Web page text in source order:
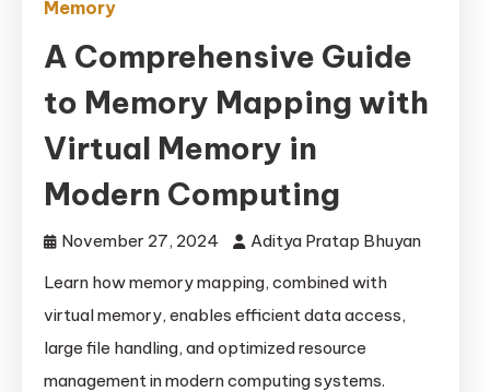
Memory
A Comprehensive Guide
to Memory Mapping with
Virtual Memory in
Modern Computing
November 27, 2024
Aditya Pratap Bhuyan
Learn how memory mapping, combined with
virtual memory, enables efficient data access,
large file handling, and optimized resource
management in modern computing systems.